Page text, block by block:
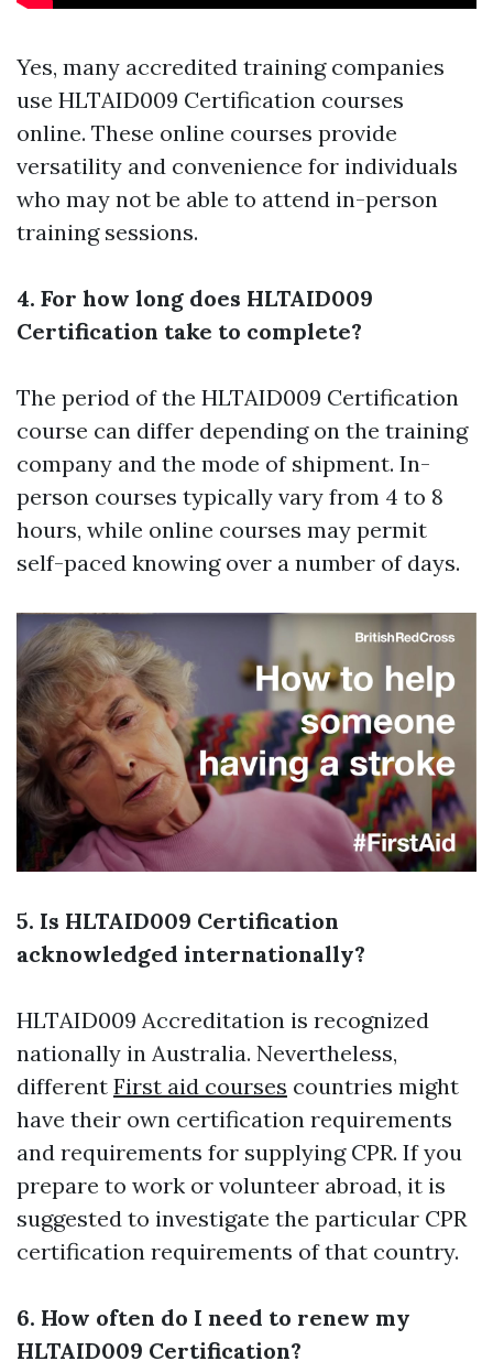
Yes, many accredited training companies
use HLTAID009 Certification courses
online. These online courses provide
versatility and convenience for individuals
who may not be able to attend in-person
training sessions.
4. For how long does HLTAID009
Certification take to complete?
The period of the HLTAID009 Certification
course can differ depending on the training
company and the mode of shipment. In-
person courses typically vary from 4 to 8
hours, while online courses may permit
self-paced knowing over a number of days.
5. Is HLTAID009 Certification
acknowledged internationally?
HLTAID009 Accreditation is recognized
nationally in Australia. Nevertheless,
different First aid courses countries might
have their own certification requirements
and requirements for supplying CPR. If you
prepare to work or volunteer abroad, it is
suggested to investigate the particular CPR
certification requirements of that country.
6. How often do I need to renew my
HLTAID009 Certification?